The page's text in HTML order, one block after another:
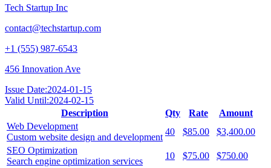
Tech Startup Inc
contact@techstartup.com
+1 (555) 987-6543
456 Innovation Ave
Issue Date:2024-01-15
Valid Until:2024-02-15
Description
Qty Rate
Amount
Web Development
Custom website design and development
40 $85.00
$3,400.00
SEO Optimization
Search engine optimization services
10 $75.00
$750.00